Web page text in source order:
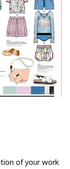
of your work